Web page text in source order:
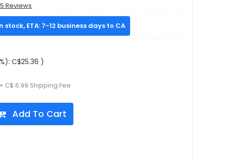
Reviews
stock, ETA: 7-12 business days to CA
C$25.36 )
+ C$ 6.99 Shipping Fee
Add To Cart